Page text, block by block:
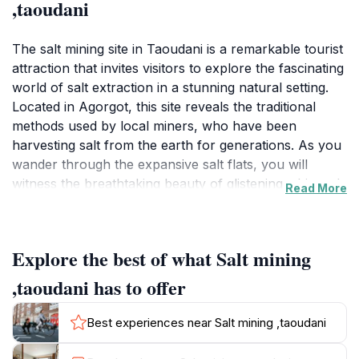
,taoudani
The salt mining site in Taoudani is a remarkable tourist
attraction that invites visitors to explore the fascinating
world of salt extraction in a stunning natural setting.
Located in Agorgot, this site reveals the traditional
methods used by local miners, who have been
harvesting salt from the earth for generations. As you
wander through the expansive salt flats, you will
witness the breathtaking beauty of glistening white salt
natural resources but also a vital part of its cultural
heritage.Visitors can engage in guided tours that
provide in-depth knowledge about the salt mining
process, the history of the area, and the significance
of salt in local culture and cuisine. These tours often
Read More
Explore the best of what Salt mining
,taoudani has to offer
Best experiences near Salt mining ,taoudani